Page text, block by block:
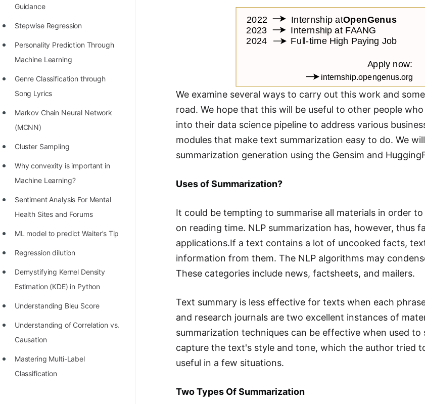
to 2022
Position of India at ICPC World
Most Dangerous Line of Code 💀
Age of All Programming
Languages
How to earn money online as a
Programmer?
STORY: Kolmogorov N^2
STORY: man who refused $1M
STORY: Man behind VIM
STORY: Galactic algorithm
STORY: Inventor of Linked List
Practice Interview Questions
List of 50+ Binary Tree Problems
List of 100+ Dynamic
Programming Problems
List of 50+ Array Problems
11 Greedy Algorithm Problems
[MUST]
Guidance
Stepwise Regression
Personality Prediction Through
Machine Learning
Genre Classification through
Song Lyrics
Markov Chain Neural Network
(MCNN)
Cluster Sampling
Why convexity is important in
Machine Learning?
Sentiment Analysis For Mental
Health Sites and Forums
ML model to predict Waiter’s Tip
Regression dilution
Demystifying Kernel Density
Estimation (KDE) in Python
Understanding Bleu Score
Understanding of Correlation vs.
Causation
Mastering Multi-Label
Classification
We examine several ways to carry out this work and
road. We hope that this will be useful to other people
into their data science pipeline to address various
modules that make text summarization easy to do. We
summarization generation using the Gensim and
Uses of Summarization?
It could be tempting to summarise all materials in order
on reading time. NLP summarization has, however, thus
applications.If a text contains a lot of uncooked facts,
information from them. The NLP algorithms may
These categories include news, factsheets, and mailers.
Text summary is less effective for texts when each
and research journals are two excellent instances of
summarization techniques can be effective when used
capture the text's style and tone, which the author tried
useful in a few situations.
Two Types Of Summarization